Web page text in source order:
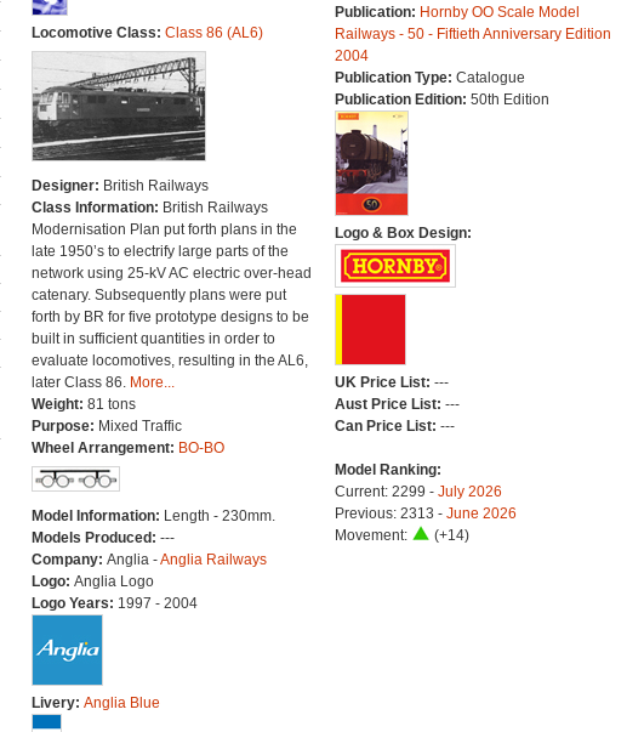
Locomotive Class: Class 86 (AL6)
Designer: British Railways
Class Information: British Railways
Modernisation Plan put forth plans in the
late 1950’s to electrify large parts of the
network using 25-kV AC electric over-head
catenary. Subsequently plans were put
forth by BR for five prototype designs to be
built in sufficient quantities in order to
evaluate locomotives, resulting in the AL6,
later Class 86. More...
Weight: 81 tons
Purpose: Mixed Traffic
Wheel Arrangement: BO-BO
Model Information: Length - 230mm.
Models Produced: ---
Company: Anglia -Anglia Railways
Logo: Anglia Logo
Logo Years: 1997 - 2004
Livery: Anglia Blue
Publication: Hornby OO Scale Model
Railways - 50 - Fiftieth Anniversary Edition
2004
Publication Type: Catalogue
Publication Edition: 50th Edition
Logo & Box Design:
UK Price List: ---
Aust Price List: ---
Can Price List: ---
Model Ranking:
Current: 2299 - July 2026
Previous: 2313 - June 2026
Movement:
(+14)